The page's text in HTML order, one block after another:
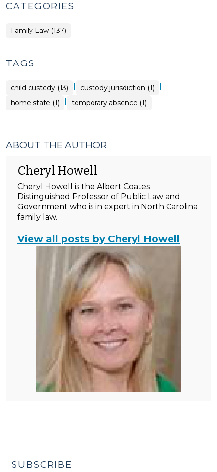
CATEGORIES
Family Law (137)
TAGS
child custody (13) | custody jurisdiction (1) |
home state (1) | temporary absence (1)
ABOUT THE AUTHOR
Cheryl Howell
Cheryl Howell is the Albert Coates
Distinguished Professor of Public Law and
Government who is in expert in North Carolina
family law.
View all posts by Cheryl Howell
SUBSCRIBE